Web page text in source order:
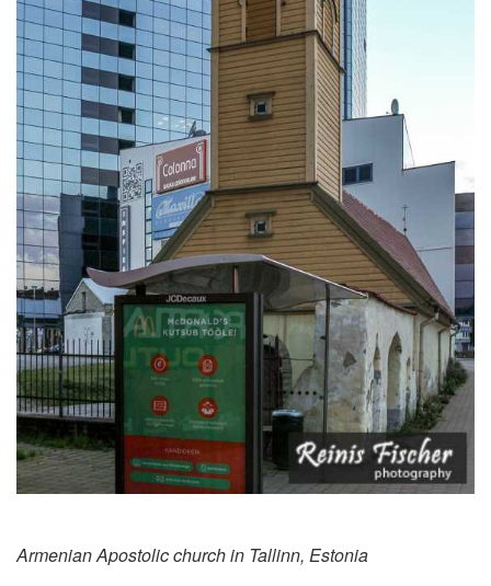
Armenian Apostolic church in Tallinn, Estonia